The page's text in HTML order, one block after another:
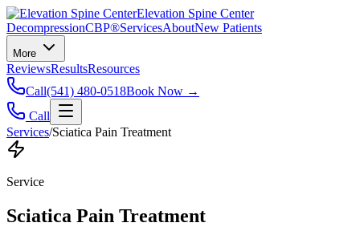
Elevation Spine Center
DecompressionCBP®ServicesAboutNew Patients
More
ReviewsResultsResources
Call(541) 480-0518Book Now →
Call
Services/Sciatica Pain Treatment
Service
Sciatica Pain Treatment